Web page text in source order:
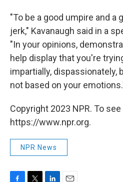
"To be a good umpire and a
jerk," Kavanaugh said in a
"In your opinions,
help display that you're
impartially, dispassionately,
not based on your
Copyright 2023 NPR. To
https://www.npr.org.
NPR News